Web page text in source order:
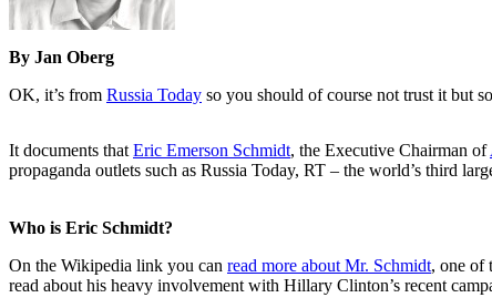
By Jan Oberg
OK, it’s from Russia Today so you should of course not trust it but
It documents that Eric Emerson Schmidt, the Executive Chairman of
propaganda outlets such as Russia Today, RT – the world’s third
Who is Eric Schmidt?
On the Wikipedia link you can read more about Mr. Schmidt, one of
read about his heavy involvement with Hillary Clinton’s recent